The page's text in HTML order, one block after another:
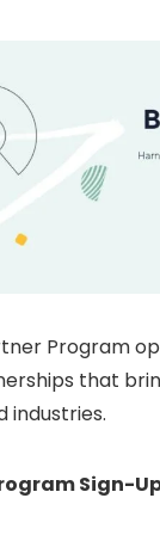
Program
that
industries.
Sign-